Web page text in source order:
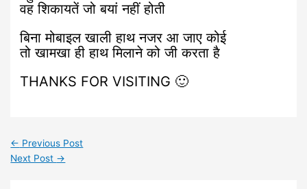
वह शिकायतें जो बयां नहीं होती
बिना मोबाइल खाली हाथ नजर आ जाए कोई
तो खामखा ही हाथ मिलाने को जी करता है
THANKS FOR VISITING 🙂
← Previous Post
Next Post →